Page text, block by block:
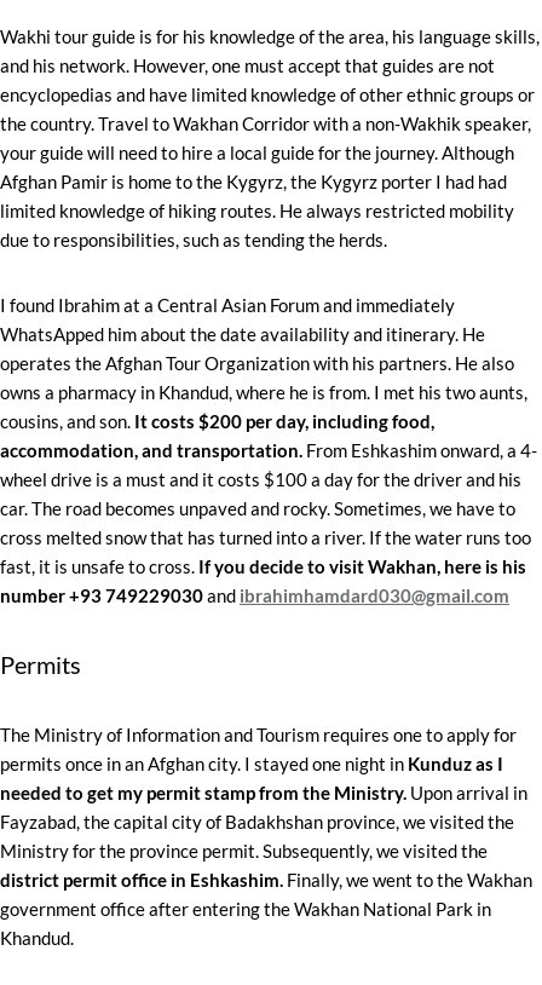
Wakhi tour guide is for his knowledge of the area, his language skills,
and his network. However, one must accept that guides are not
encyclopedias and have limited knowledge of other ethnic groups or
the country. Travel to Wakhan Corridor with a non-Wakhik speaker,
your guide will need to hire a local guide for the journey. Although
Afghan Pamir is home to the Kygyrz, the Kygyrz porter I had had
limited knowledge of hiking routes. He always restricted mobility
due to responsibilities, such as tending the herds.
I found Ibrahim at a Central Asian Forum and immediately
WhatsApped him about the date availability and itinerary. He
operates the Afghan Tour Organization with his partners. He also
owns a pharmacy in Khandud, where he is from. I met his two aunts,
cousins, and son. It costs $200 per day, including food,
accommodation, and transportation. From Eshkashim onward, a 4-
wheel drive is a must and it costs $100 a day for the driver and his
car. The road becomes unpaved and rocky. Sometimes, we have to
cross melted snow that has turned into a river. If the water runs too
fast, it is unsafe to cross. If you decide to visit Wakhan, here is his
number +93 749229030and ibrahimhamdard030@gmail.com
Permits
The Ministry of Information and Tourism requires one to apply for
permits once in an Afghan city. I stayed one night in Kunduz as I
needed to get my permit stamp from the Ministry. Upon arrival in
Fayzabad, the capital city of Badakhshan province, we visited the
Ministry for the province permit. Subsequently, we visited the
district permit office in Eshkashim. Finally, we went to the Wakhan
government office after entering the Wakhan National Park in
Khandud.